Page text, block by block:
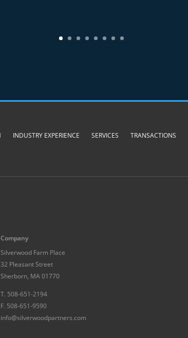
INDUSTRY EXPERIENCE SERVICES TRANSACTIONS
Company
Silverwood Farm Place
32 Pleasant Street
Sherborn, MA 01770
T. 508-651-2194
F. 508-651-9590
info@silverwoodpartners.com